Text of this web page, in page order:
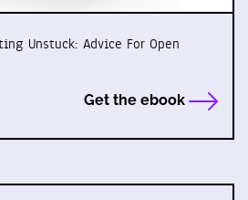
Unstuck: Advice For Open
Get the ebook